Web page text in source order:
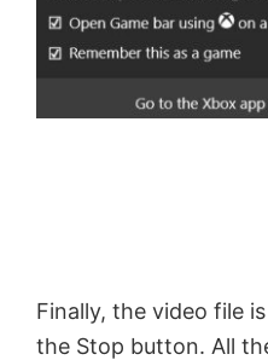
Finally, the video file
the Stop button. All